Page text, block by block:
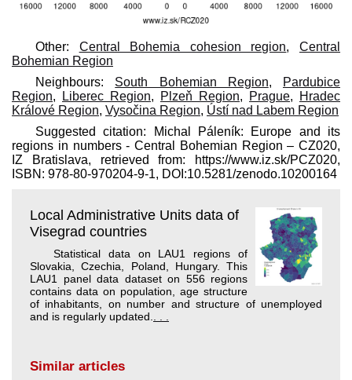
Other: Central Bohemia cohesion region,Central
Bohemian Region
Neighbours: South Bohemian Region,
Pardubice
Region, Liberec Region, Plzeň Region, Prague,
Hradec
Králové Region, Vysočina Region, Ústí nad Labem Region
Suggested citation: Michal Páleník: Europe and its
regions in numbers - Central Bohemian Region – CZ020,
IZ Bratislava, retrieved from: https://www.iz.sk/​PCZ020,
ISBN: 978-80-970204-9-1, DOI:10.5281/zenodo.10200164
Local Administrative Units data of
Visegrad countries
Statistical data on LAU1 regions of
Slovakia, Czechia, Poland, Hungary. This
LAU1 panel data dataset on 556 regions
contains data on population, age structure
of inhabitants, on number and structure of unemployed
and is regularly updated.
Similar articles